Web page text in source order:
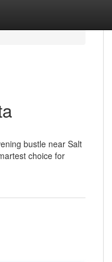
bustle near Salt
choice for